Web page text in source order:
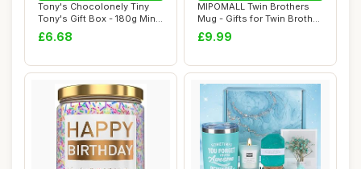
Tony's Chocolonely Tiny
Tony's Gift Box - 180g Mini
Chocolat...
£6.68
MIPOMALL Twin Brothers
Mug - Gifts for Twin Brother
- This G...
£9.99